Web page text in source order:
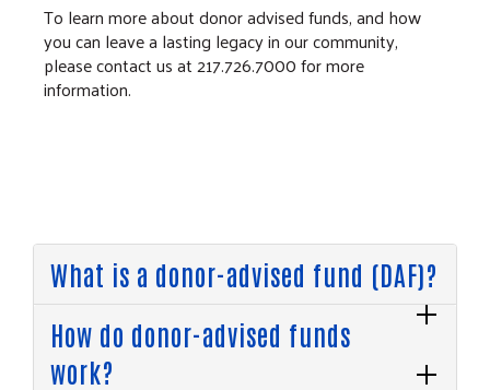
To learn more about donor advised funds, and how
you can leave a lasting legacy in our community,
please contact us at 217.726.7000 for more
information.
What is a donor-advised fund (DAF)?
How do donor-advised funds
work?